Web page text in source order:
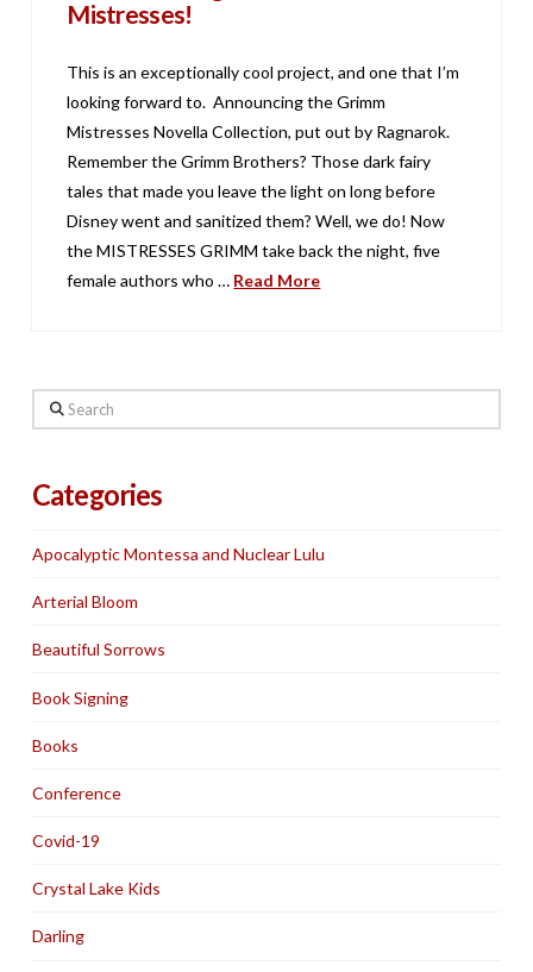
Mistresses!
This is an exceptionally cool project, and one that I’m
looking forward to. Announcing the Grimm
Mistresses Novella Collection, put out by Ragnarok.
Remember the Grimm Brothers? Those dark fairy
tales that made you leave the light on long before
Disney went and sanitized them? Well, we do! Now
the MISTRESSES GRIMM take back the night, five
female authors who … Read More
Search
Categories
Apocalyptic Montessa and Nuclear Lulu
Arterial Bloom
Beautiful Sorrows
Book Signing
Books
Conference
Covid-19
Crystal Lake Kids
Darling